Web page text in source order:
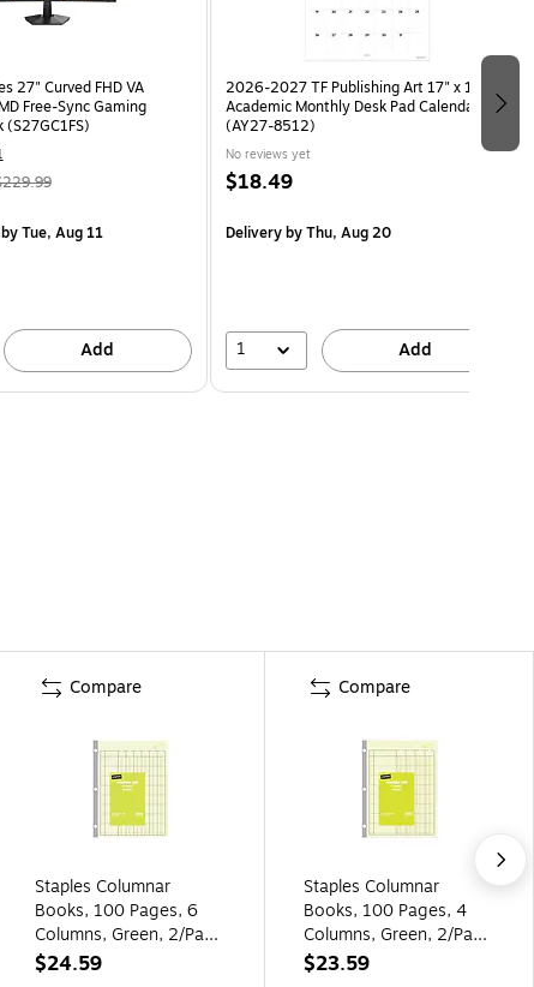
27" Curved FHD VA
Free-Sync Gaming
Tue, Aug 11
Add
2026-2027 TF Publishing Art 17" x 12"
Academic Monthly Desk Pad Calendar
(AY27-8512)
No reviews yet
$18.49
Deliveryby Thu, Aug 20
1 Add
Compare
Staples Columnar
Books, 100 Pages, 6
Columns, Green, 2/Pack
(217869)
$24.59
Compare
Staples Columnar
Books, 100 Pages, 4
Columns, Green, 2/Pack
(217844ABF)
$23.59